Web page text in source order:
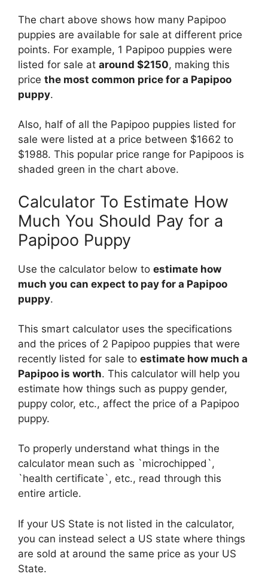
The chart above shows how many Papipoo
puppies are available for sale at different price
points. For example, 1 Papipoo puppies were
listed for sale at around $2150, making this
price the most common price for a Papipoo
puppy.
Also, half of all the Papipoo puppies listed for
sale were listed at a price between $1662 to
$1988. This popular price range for Papipoos is
shaded green in the chart above.
Calculator To Estimate How
Much You Should Pay for a
Papipoo Puppy
Use the calculator below to estimate how
much you can expect to pay for a Papipoo
puppy.
This smart calculator uses the specifications
and the prices of 2 Papipoo puppies that were
recently listed for sale to estimate how much a
Papipoo is worth. This calculator will help you
estimate how things such as puppy gender,
puppy color, etc., affect the price of a Papipoo
puppy.
To properly understand what things in the
calculator mean such as `microchipped`,
`health certificate`, etc., read through this
entire article.
If your US State is not listed in the calculator,
you can instead select a US state where things
are sold at around the same price as your US
State.